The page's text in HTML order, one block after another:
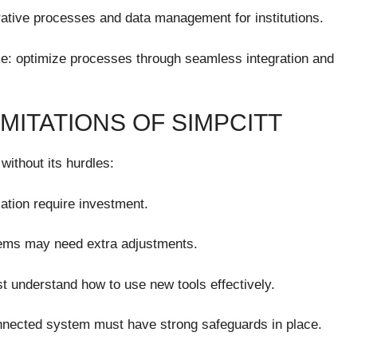
processes and data management for institutions.
optimize processes through seamless integration and
OF SIMPCITT
its hurdles:
require investment.
may need extra adjustments.
understand how to use new tools effectively.
system must have strong safeguards in place.